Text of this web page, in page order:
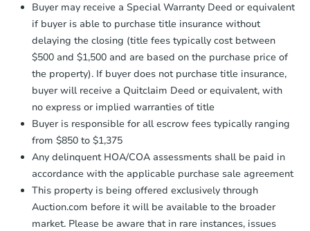
company within 2 business daysof
receiving the transfer instructions.
Send Auction.com a copy of your
confirmation receipt within1
business day of sending funds.
Buyer may receive a Special Warranty Deed or equivalent
if buyer is able to purchase title insurance without
delaying the closing (title fees typically cost between
$500 and $1,500 and are based on the purchase price of
the property). If buyer does not purchase title insurance,
buyer will receive a Quitclaim Deed or equivalent, with
no express or implied warranties of title
Buyer is responsible for all escrow fees typically ranging
from $850 to $1,375
Any delinquent HOA/COA assessments shall be paid in
accordance with the applicable purchase sale agreement
This property is being offered exclusively through
Auction.com before it will be available to the broader
market. Please be aware that in rare instances, issues